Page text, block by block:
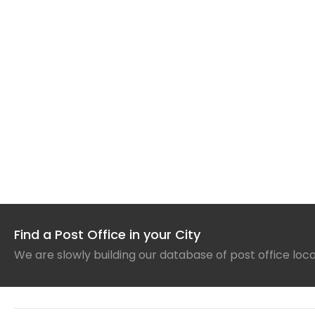
Find a Post Office in your City
We are slowly building our database of post office